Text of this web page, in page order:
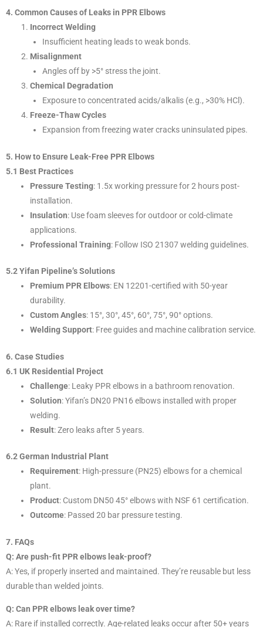
4. Common Causes of Leaks in PPR Elbows
Incorrect Welding
Insufficient heating leads to weak bonds.
Misalignment
Angles off by >5° stress the joint.
Chemical Degradation
Exposure to concentrated acids/alkalis (e.g., >30% HCl).
Freeze-Thaw Cycles
Expansion from freezing water cracks uninsulated pipes.
5. How to Ensure Leak-Free PPR Elbows
5.1 Best Practices
Pressure Testing: 1.5x working pressure for 2 hours post-
installation.
Insulation: Use foam sleeves for outdoor or cold-climate
applications.
Professional Training: Follow ISO 21307 welding guidelines.
5.2 Yifan Pipeline’s Solutions
Premium PPR Elbows: EN 12201-certified with 50-year
durability.
Custom Angles: 15°, 30°, 45°, 60°, 75°, 90° options.
Welding Support: Free guides and machine calibration service.
6. Case Studies
6.1 UK Residential Project
Challenge: Leaky PPR elbows in a bathroom renovation.
Solution: Yifan’s DN20 PN16 elbows installed with proper
welding.
Result: Zero leaks after 5 years.
6.2 German Industrial Plant
Requirement: High-pressure (PN25) elbows for a chemical
plant.
Product: Custom DN50 45° elbows with NSF 61 certification.
Outcome: Passed 20 bar pressure testing.
7. FAQs
Q: Are push-fit PPR elbows leak-proof?
A: Yes, if properly inserted and maintained. They’re reusable but less
durable than welded joints.
Q: Can PPR elbows leak over time?
A: Rare if installed correctly. Age-related leaks occur after 50+ years